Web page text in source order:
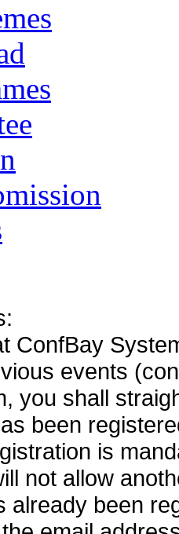
ConfBay
events
you shall
been
is
not allow
already been